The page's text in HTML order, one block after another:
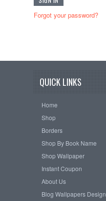
Forgot your password?
QUICK LINKS
Home
Shop
Borders
Shop By Book Name
Shop Wallpaper
Instant Coupon
About Us
Blog Wallpapers Design